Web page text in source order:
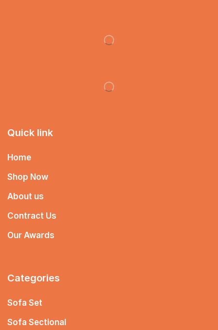
Quick link
Home
Shop Now
About us
Contract Us
Our Awards
Categories
Sofa Set
Sofa Sectional